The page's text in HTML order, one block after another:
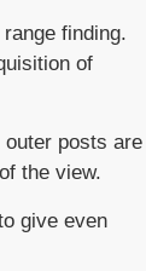
finding.
of
posts are
the view.
give even